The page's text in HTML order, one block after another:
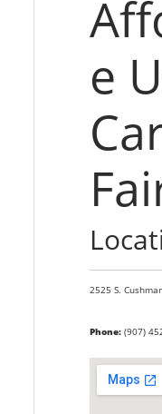
e
2525 S.
Phone:(907)